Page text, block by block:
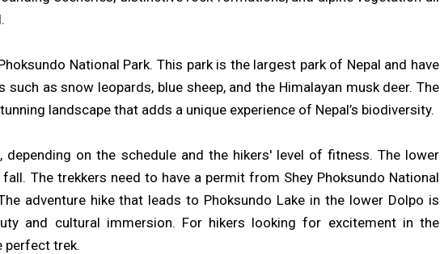
National Park. This park is the largest park of Nepal and have
as snow leopards, blue sheep, and the Himalayan musk deer. The
landscape that adds a unique experience of Nepal’s biodiversity.
on the schedule and the hikers' level of fitness. The lower
The trekkers need to have a permit from Shey Phoksundo National
adventure hike that leads to Phoksundo Lake in the lower Dolpo is
and cultural immersion. For hikers looking for excitement in the
perfect trek.